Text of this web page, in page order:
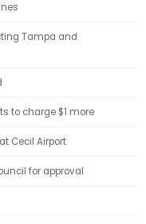
Tampa and
to charge $1 more
Cecil Airport
for approval